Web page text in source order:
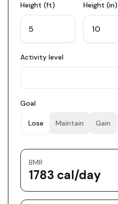
Height (ft) Height (in)
Activity level
Goal
Lose Maintain Gain
BMR
1783 cal/day